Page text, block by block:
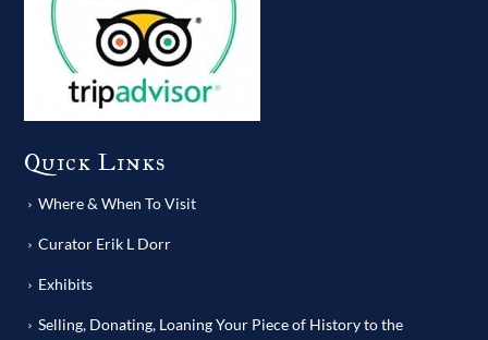
Quick Links
Where & When To Visit
Curator Erik L Dorr
Exhibits
Selling, Donating, Loaning Your Piece of History to the